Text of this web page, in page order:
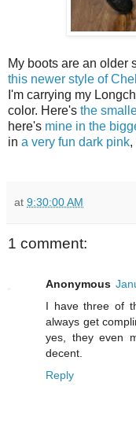
My boots are an older
this newer style of
I'm carrying my
color. Here's the
here's mine in the
in a very fun dark pink,
at 9:30:00 AM
1 comment:
Anonymous
I have three of
always get
yes, they even
decent.
Reply